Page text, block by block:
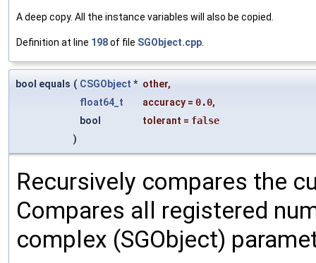
A deep copy. All the instance variables will also be copied.
Definition at line 198of file SGObject.cpp
bool equals ( CSGObject * other,
float64_t
accuracy = 0.0,
bool
tolerant = false
)
Recursively compares the
Compares all registered
complex (SGObject)